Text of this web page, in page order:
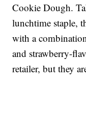
Cookie Dough.
lunchtime staple,
with a
and strawberry-
retailer, but they